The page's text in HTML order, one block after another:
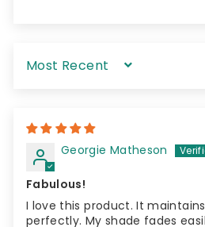
Sort by
Georgie Matheson
Fabulous!
I love this product. It
perfectly. My shade fades